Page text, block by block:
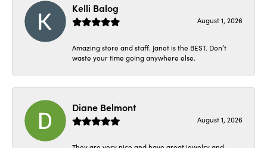
Kelli Balog
August 1, 2026
Amazing store and staff. Janet is the BEST. Don’t
waste your time going anywhere else.
Diane Belmont
August 1, 2026